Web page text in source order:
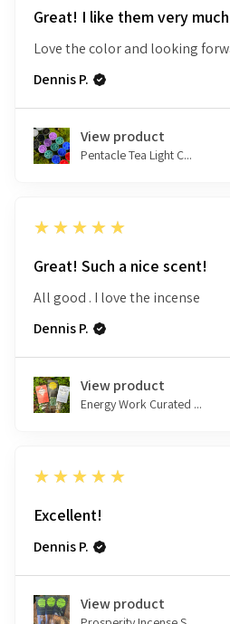
Great! I like them very much
Love the color and looking
Dennis P.
View product
Pentacle Tea Light C...
5
★★★★★
Great! Such a nice scent!
All good . I love the incense
Dennis P.
View product
Energy Work Curated ...
5
★★★★★
Excellent!
Dennis P.
View product